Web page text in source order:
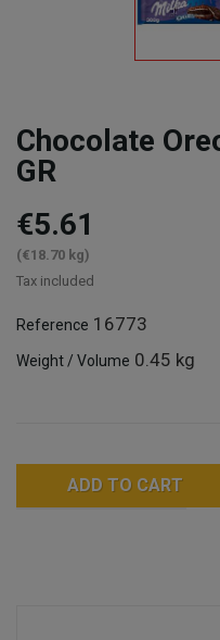
Chocolate
GR
€5.61
(€18.70 kg)
Tax included
Reference 16773
Weight / Volume 0.45 kg
ADD TO CART